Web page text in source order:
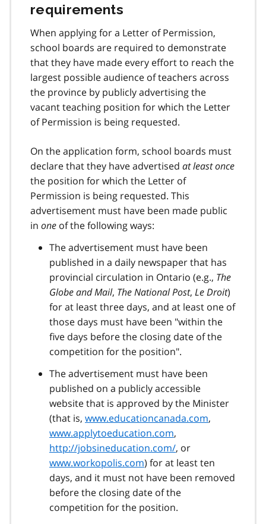
requirements
When applying for a Letter of Permission,
school boards are required to demonstrate
that they have made every effort to reach the
largest possible audience of teachers across
the province by publicly advertising the
vacant teaching position for which the Letter
of Permission is being requested.
On the application form, school boards must
declare that they have advertised at least once
the position for which the Letter of
Permission is being requested. This
advertisement must have been made public
in one of the following ways:
The advertisement must have been
published in a daily newspaper that has
provincial circulation in Ontario (e.g., The
Globe and Mail, The National Post, Le Droit)
for at least three days, and at least one of
those days must have been "within the
five days before the closing date of the
competition for the position".
The advertisement must have been
published on a publicly accessible
website that is approved by the Minister
(that is, www.educationcanada.com,
www.applytoeducation.com,
http://jobsineducation.com/, or
www.workopolis.com) for at least ten
days, and it must not have been removed
before the closing date of the
competition for the position.